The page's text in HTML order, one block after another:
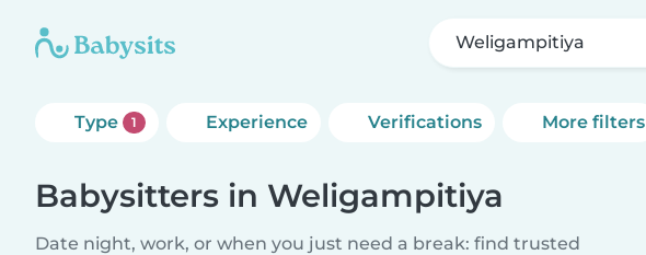
Weligampitiya
Type 1 Experience Verifications More filters
Babysitters in Weligampitiya
Date night, work, or when you just need a break: find trusted